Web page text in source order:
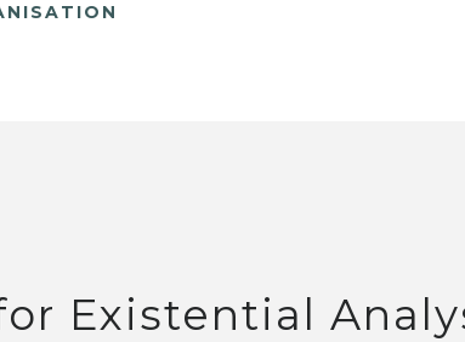
Existential